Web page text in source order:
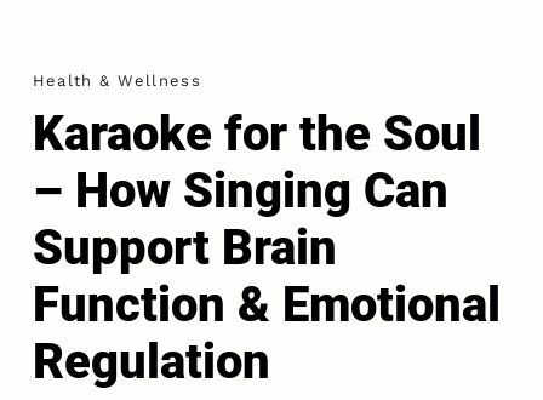
Health & Wellness
Karaoke for the Soul
– How Singing Can
Support Brain
Function & Emotional
Regulation